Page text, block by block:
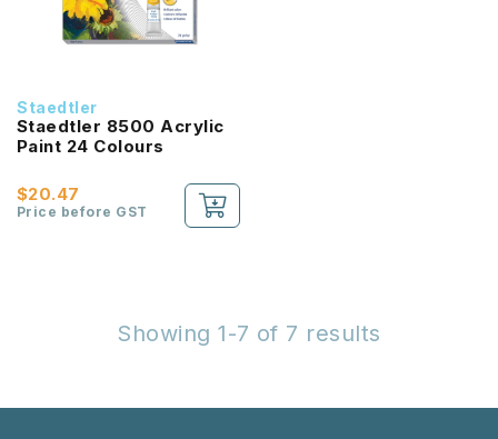
Staedtler
Staedtler 8500 Acrylic
Paint 24 Colours
$20.47
Price before GST
Showing 1-7 of 7 results